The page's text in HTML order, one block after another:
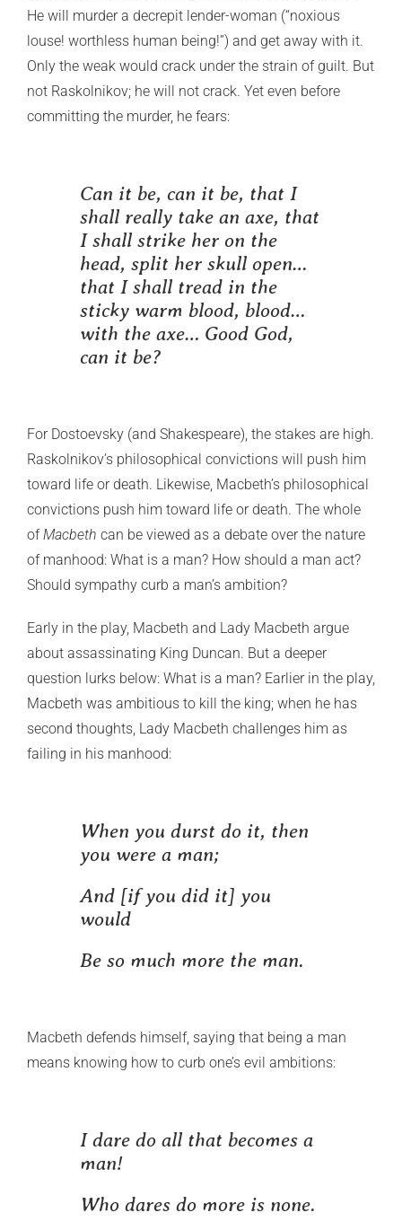
He will murder a decrepit lender-woman (“noxious
louse! worthless human being!”) and get away with it.
Only the weak would crack under the strain of guilt. But
not Raskolnikov; he will not crack. Yet even before
committing the murder, he fears:
Can it be, can it be, that I
shall really take an axe, that
I shall strike her on the
head, split her skull open…
that I shall tread in the
sticky warm blood, blood…
with the axe… Good God,
can it be?
For Dostoevsky (and Shakespeare), the stakes are high.
Raskolnikov’s philosophical convictions will push him
toward life or death. Likewise, Macbeth’s philosophical
convictions push him toward life or death. The whole
ofMacbeth can be viewed as a debate over the nature
of manhood: What is a man? How should a man act?
Should sympathy curb a man’s ambition?
Early in the play, Macbeth and Lady Macbeth argue
about assassinating King Duncan. But a deeper
question lurks below: What is a man? Earlier in the play,
Macbeth was ambitious to kill the king; when he has
second thoughts, Lady Macbeth challenges him as
failing in his manhood:
When you durst do it, then
you were a man;
And [if you did it] you
would
Be so much more the man.
Macbeth defends himself, saying that being a man
means knowing how to curb one’s evil ambitions:
I dare do all that becomes a
man!
Who dares do more is none.